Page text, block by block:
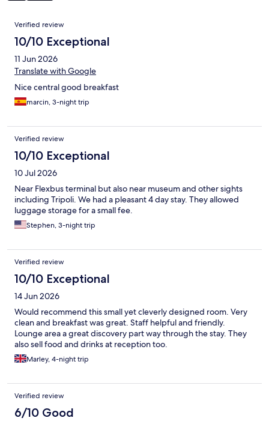
Reviews
Verified review
10/10 Exceptional
11 Jun 2026
Translate with Google
Nice central good breakfast
marcin, 3-night trip
Verified review
10/10 Exceptional
10 Jul 2026
Near Flexbus terminal but also near museum and other sights
including Tripoli. We had a pleasant 4 day stay. They allowed
luggage storage for a small fee.
Stephen, 3-night trip
Verified review
10/10 Exceptional
14 Jun 2026
Would recommend this small yet cleverly designed room. Very
clean and breakfast was great. Staff helpful and friendly.
Lounge area a great discovery part way through the stay. They
also sell food and drinks at reception too.
Marley, 4-night trip
Verified review
6/10 Good